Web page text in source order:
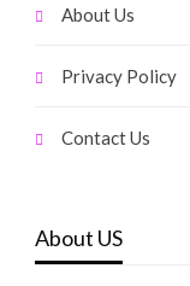
About Us
Privacy Policy
Contact Us
About US